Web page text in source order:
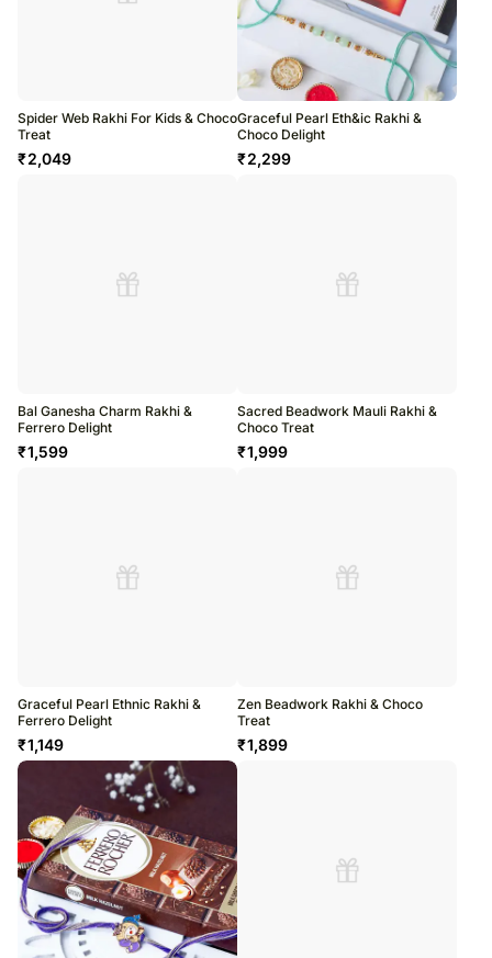
Spider Web Rakhi For Kids & Choco
Treat
₹2,049
Graceful Pearl Eth&ic Rakhi &
Choco Delight
₹2,299
Bal Ganesha Charm Rakhi &
Ferrero Delight
₹1,599
Sacred Beadwork Mauli Rakhi &
Choco Treat
₹1,999
Graceful Pearl Ethnic Rakhi &
Ferrero Delight
₹1,149
Zen Beadwork Rakhi & Choco
Treat
₹1,899